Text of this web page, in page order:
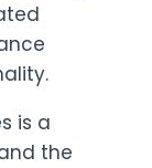
is a
the